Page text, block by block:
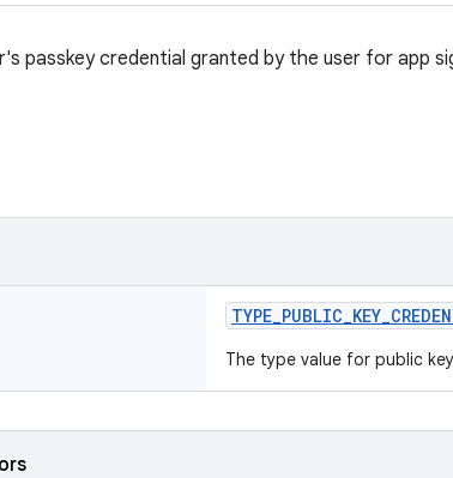
passkey credential granted by the user for app
The type value for public